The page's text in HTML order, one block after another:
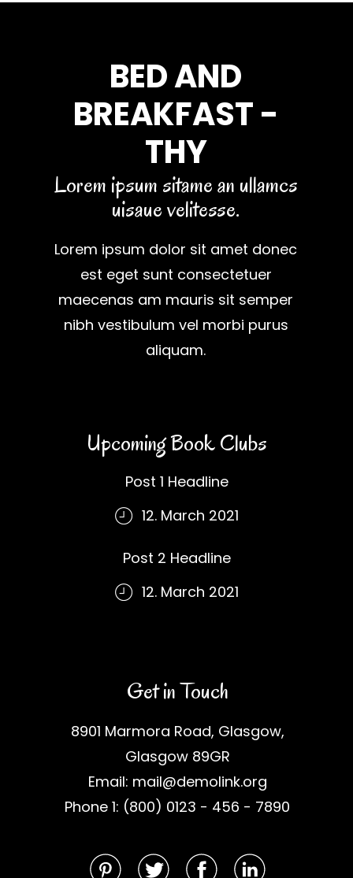
BED AND
BREAKFAST -
THY
Lorem ipsum sitame an ullamcs
uisaue velitesse.
Lorem ipsum dolor sit amet donec
est eget sunt consectetuer
maecenas am mauris sit semper
nibh vestibulum vel morbi purus
aliquam.
Upcoming Book Clubs
Post 1 Headline
12. March 2021
Post 2 Headline
12. March 2021
Get in Touch
8901 Marmora Road, Glasgow,
Glasgow 89GR
Email: mail@demolink.org
Phone 1: (800) 0123 - 456 - 7890